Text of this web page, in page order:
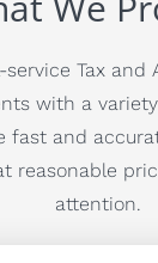
Tax and
with a
fast and
reasonable
attention.